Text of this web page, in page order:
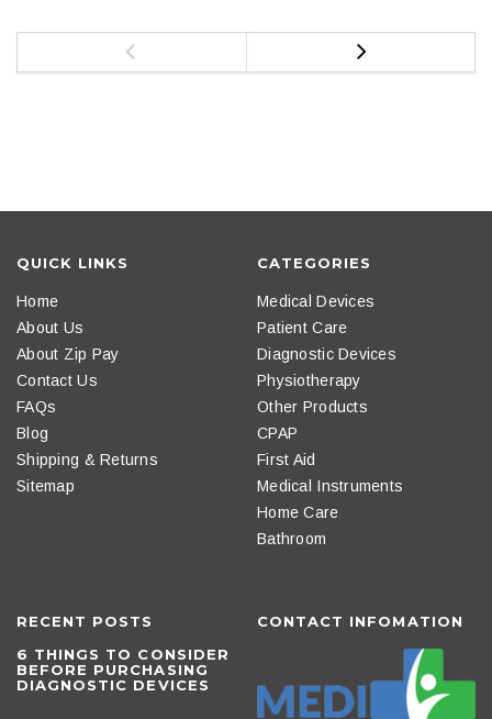
QUICK LINKS
Home
About Us
About Zip Pay
Contact Us
FAQs
Blog
Shipping & Returns
Sitemap
CATEGORIES
Medical Devices
Patient Care
Diagnostic Devices
Physiotherapy
Other Products
CPAP
First Aid
Medical Instruments
Home Care
Bathroom
RECENT POSTS
6 THINGS TO CONSIDER
BEFORE PURCHASING
DIAGNOSTIC DEVICES
CONTACT INFOMATION